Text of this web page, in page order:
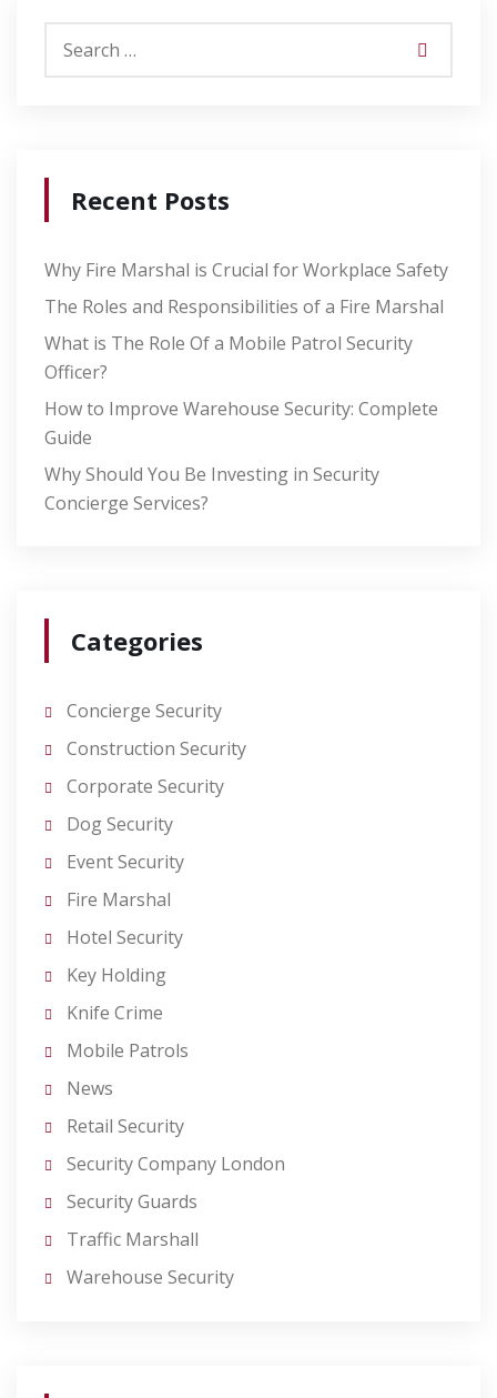
Recent Posts
Why Fire Marshal is Crucial for Workplace Safety
The Roles and Responsibilities of a Fire Marshal
What is The Role Of a Mobile Patrol Security
Officer?
How to Improve Warehouse Security: Complete
Guide
Why Should You Be Investing in Security
Concierge Services?
Categories
Concierge Security
Construction Security
Corporate Security
Dog Security
Event Security
Fire Marshal
Hotel Security
Key Holding
Knife Crime
Mobile Patrols
News
Retail Security
Security Company London
Security Guards
Traffic Marshall
Warehouse Security